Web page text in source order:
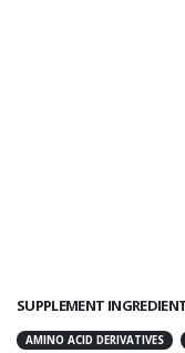
SUPPLEMENT
AMINO ACID DERIVATIVES